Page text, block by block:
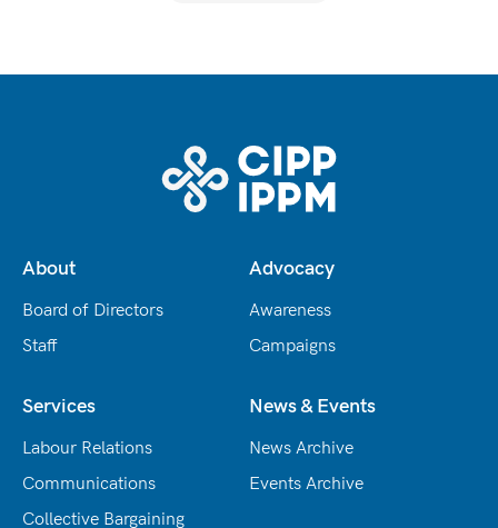
About
Board of Directors
Staff
Services
Labour Relations
Communications
Collective Bargaining
Advocacy
Awareness
Campaigns
News & Events
News Archive
Events Archive